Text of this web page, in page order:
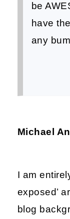
be
have
any
Michael
I am
exposed’
blog